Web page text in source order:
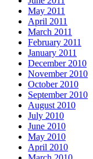
May 2011
April 2011
March 2011
February 2011
January 2011
December 2010
November 2010
October 2010
September 2010
August 2010
July 2010
June 2010
May 2010
April 2010